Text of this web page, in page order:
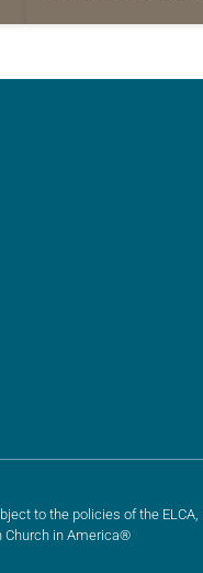
daily petitions are
to the policies of the
Church in America®